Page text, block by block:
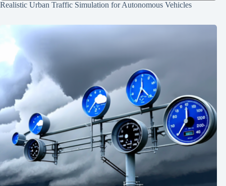
Realistic Urban Traffic Simulation for Autonomous Vehicles